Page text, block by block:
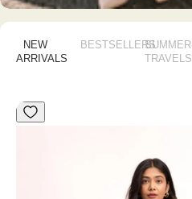
NEW
ARRIVALS
BESTSELLERSSUMMER
TRAVELS